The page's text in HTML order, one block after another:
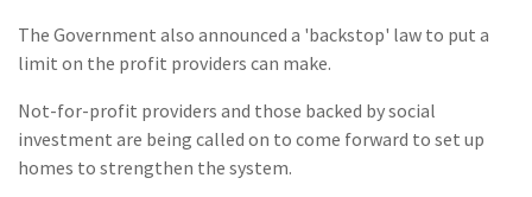
The Government also announced a 'backstop' law to put a
limit on the profit providers can make.
Not-for-profit providers and those backed by social
investment are being called on to come forward to set up
homes to strengthen the system.